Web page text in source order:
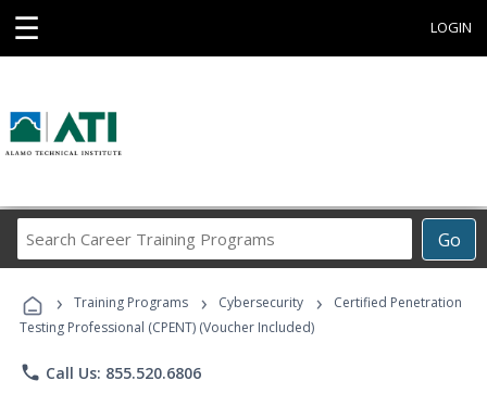
☰ LOGIN
Go
Career
Programs
› Training Programs › Cybersecurity ›
Certified Penetration
Testing Professional (CPENT) (Voucher Included)
phone Call Us: 855.520.6806